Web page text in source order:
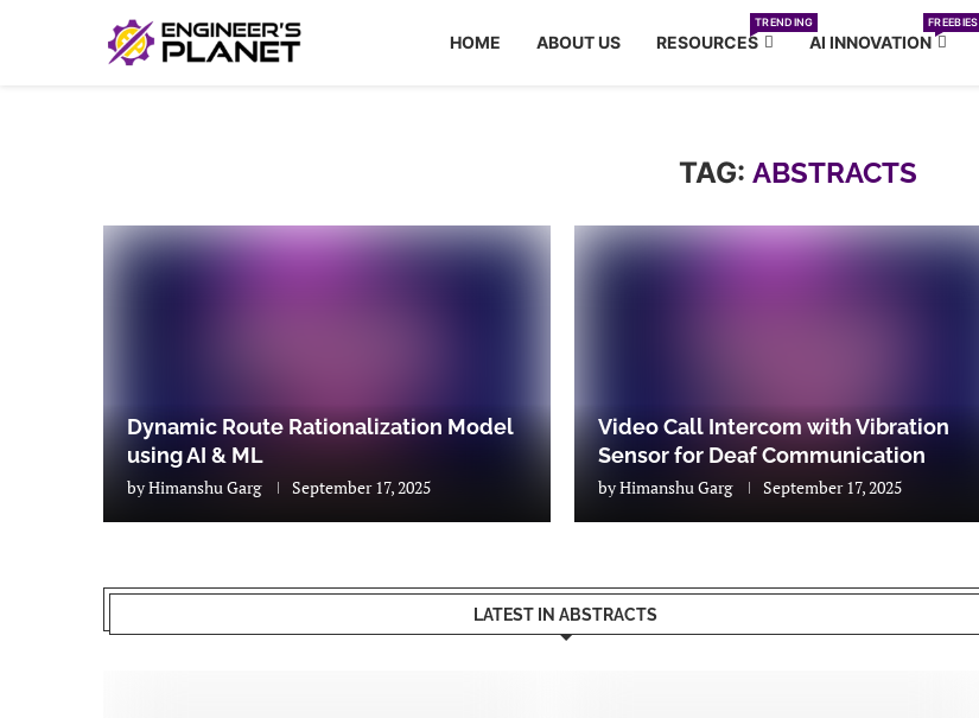
HOME ABOUT US RESOURCES
TRENDING
AI INNOVATION
FREEBIES
TAG: ABSTRACTS
Dynamic Route Rationalization Model
using AI & ML
byHimanshu Garg September 17, 2025
Video Call Intercom with Vibration
Sensor for Deaf Communication
byHimanshu Garg September 17, 2025
LATEST IN ABSTRACTS